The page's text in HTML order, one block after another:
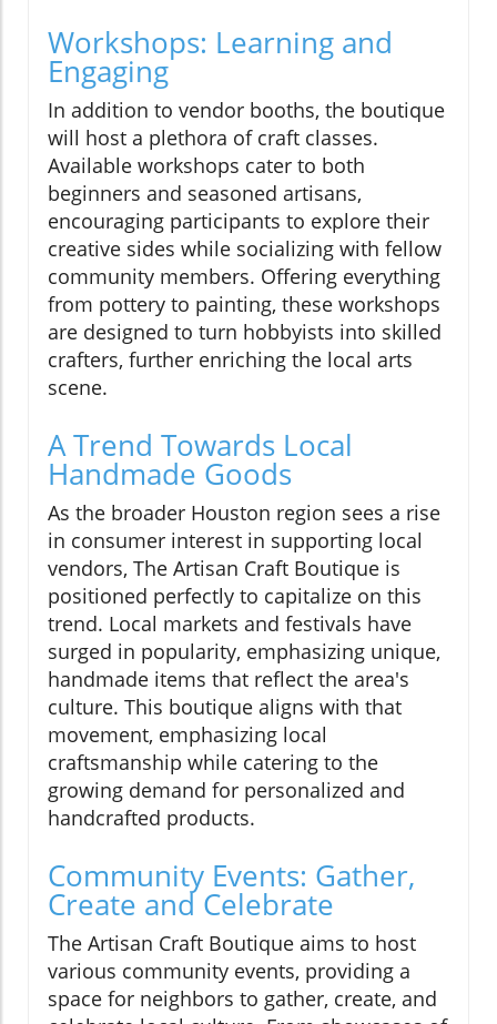
Workshops: Learning and
Engaging
In addition to vendor booths, the boutique
will host a plethora of craft classes.
Available workshops cater to both
beginners and seasoned artisans,
encouraging participants to explore their
creative sides while socializing with fellow
community members. Offering everything
from pottery to painting, these workshops
are designed to turn hobbyists into skilled
crafters, further enriching the local arts
scene.
A Trend Towards Local
Handmade Goods
As the broader Houston region sees a rise
in consumer interest in supporting local
vendors, The Artisan Craft Boutique is
positioned perfectly to capitalize on this
trend. Local markets and festivals have
surged in popularity, emphasizing unique,
handmade items that reflect the area's
culture. This boutique aligns with that
movement, emphasizing local
craftsmanship while catering to the
growing demand for personalized and
handcrafted products.
Community Events: Gather,
Create and Celebrate
The Artisan Craft Boutique aims to host
various community events, providing a
space for neighbors to gather, create, and